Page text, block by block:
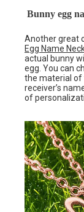
Bunny egg
Another great
Egg Name
actual bunny
egg. You can
the material of
receiver’s
of